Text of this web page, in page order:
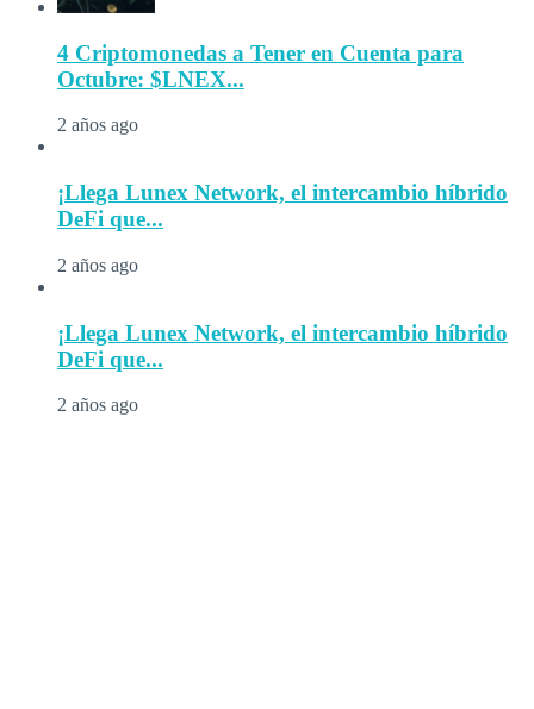
4 Criptomonedas a Tener en Cuenta para
Octubre: $LNEX...
2 años ago
¡Llega Lunex Network, el intercambio híbrido
DeFi que...
2 años ago
¡Llega Lunex Network, el intercambio híbrido
DeFi que...
2 años ago